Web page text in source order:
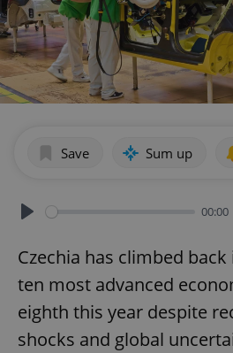
Save Sum up
00:00
Czechia has climbed back
ten most advanced
eighth this year despite
shocks and global